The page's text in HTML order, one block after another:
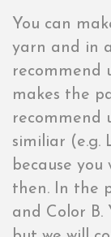
You can
yarn and in
recommend
makes the
recommend
similiar (e.g.
because
then. In the
and Color B.